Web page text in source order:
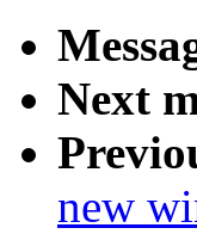
Next
new